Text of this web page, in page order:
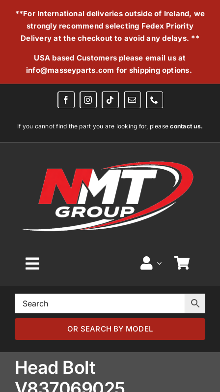
**For International deliveries outside of Ireland, we
strongly recommend selecting Fedex Priority
Delivery at the checkout to avoid any delays. **
USA based Customers please email us at
info@masseyparts.com for shipping options.
If you cannot find the part you are looking for, pleasecontact us.
Toggle
Navigation
Home
Browse by Model
Browse by Part
OR SEARCH BY MODEL
Head Bolt